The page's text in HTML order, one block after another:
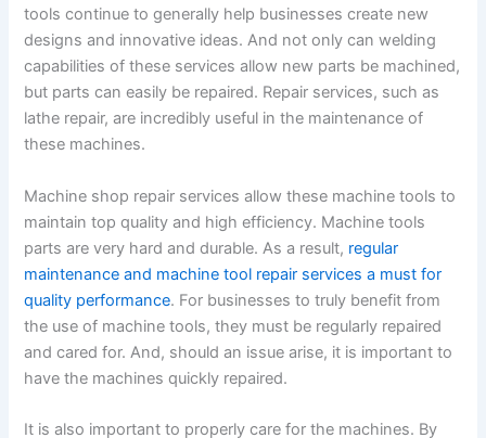
tools continue to generally help businesses create new
designs and innovative ideas. And not only can welding
capabilities of these services allow new parts be machined,
but parts can easily be repaired. Repair services, such as
lathe repair, are incredibly useful in the maintenance of
these machines.
Machine shop repair services allow these machine tools to
maintain top quality and high efficiency. Machine tools
parts are very hard and durable. As a result, regular
maintenance and machine tool repair services a must for
quality performance. For businesses to truly benefit from
the use of machine tools, they must be regularly repaired
and cared for. And, should an issue arise, it is important to
have the machines quickly repaired.
It is also important to properly care for the machines. By